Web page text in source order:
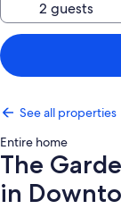
See all properties
Entire home
The
in